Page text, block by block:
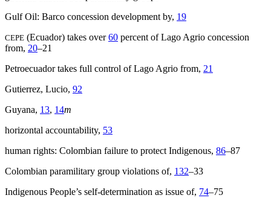
Gulf Oil: Barco concession development by, 19
CEPE (Ecuador) takes over60 percent of Lago Agrio concession
from, 20–21
Petroecuador takes full control of Lago Agrio from, 21
Gutierrez, Lucio, 92
Guyana, 13, 14m
horizontal accountability, 53
human rights: Colombian failure to protect Indigenous, 86–87
Colombian paramilitary group violations of, 132–33
Indigenous People’s self-determination as issue of, 74–75